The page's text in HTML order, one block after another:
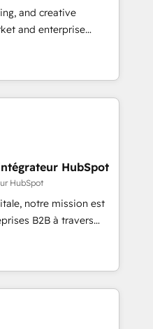
your
driven team of 100+
and creative
and enterprise
turn HubSpot into a
among their top 5
that speaks for
USA, Canada,
and South Africa.
and ISO
offices and 175+
HubSpot
HubSpot
notre mission est
B2B à travers
CRM et le
de vos comptes
groupes voulant aller